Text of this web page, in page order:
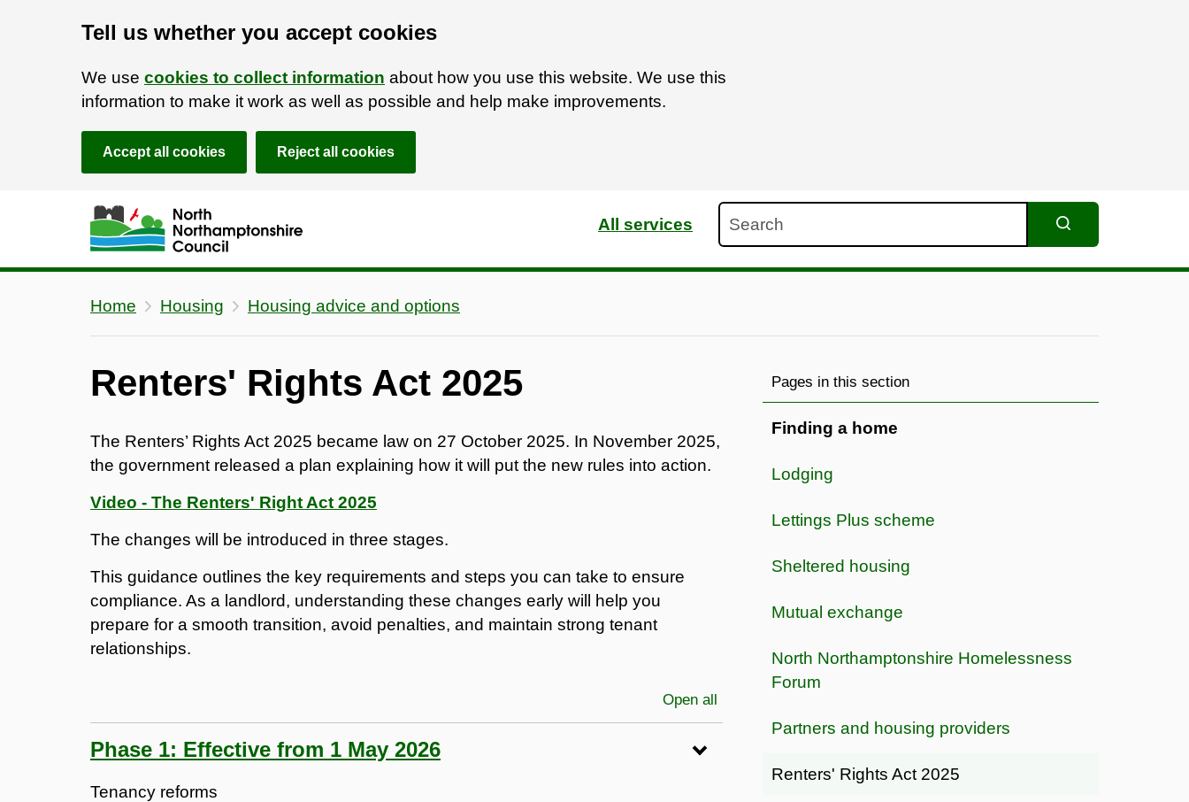
Tell us whether you accept cookies
We use cookies to collect information about how you use this website. We use this
information to make it work as well as possible and help make improvements.
Accept all cookies Reject all cookies
Skip to main content
Accessibility Statement
All services
Home Housing Housing advice and options
Renters' Rights Act 2025
The Renters’ Rights Act 2025 became law on 27 October 2025. In November 2025,
the government released a plan explaining how it will put the new rules into action.
Video - The Renters' Right Act 2025
The changes will be introduced in three stages.
This guidance outlines the key requirements and steps you can take to ensure
compliance. As a landlord, understanding these changes early will help you
prepare for a smooth transition, avoid penalties, and maintain strong tenant
relationships.
Open all
Phase 1: Effective from 1 May 2026
Tenancy reforms
Pages in this section
Finding a home
Lodging
Lettings Plus scheme
Sheltered housing
Mutual exchange
North Northamptonshire Homelessness
Forum
Partners and housing providers
Renters' Rights Act 2025